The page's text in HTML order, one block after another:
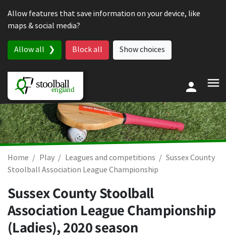
Allow features that save information on your device, like
maps & social media?
Allow all Block all Show choices
Home Play Leagues and competitions
Sussex County
Stoolball Association League Championship
Sussex County Stoolball
Association League Championship
(Ladies), 2020 season